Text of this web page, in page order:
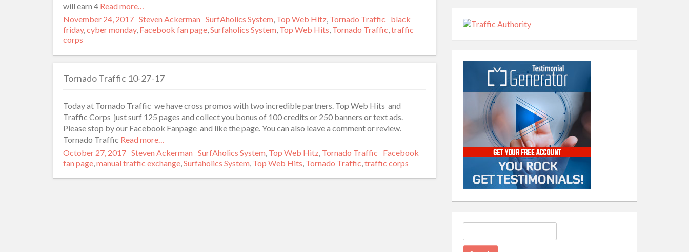
will earn 4 Read more…
Posted
on
November 24, 2017 Author
Steven Ackerman Categories
SurfAholics System, Top Web Hitz, Tornado Traffic Tags
black
friday,cyber monday, Facebook fan page,Surfaholics System, Top Web Hits, Tornado Traffic,traffic
corps
Tornado Traffic 10-27-17
Today at Tornado Traffic we have cross promos with two incredible partners. Top Web Hits and
Traffic Corps just surf 125 pages and collect you bonus of 100 credits or 250 banners or text ads.
Please stop by our Facebook Fanpage and like the page. You can also leave a comment or review.
Tornado Traffic Read more…
Posted
on
October 27, 2017 Author
Steven Ackerman Categories
SurfAholics System, Top Web Hitz, Tornado Traffic Tags
Facebook
fan page,manual traffic exchange,Surfaholics System, Top Web Hits, Tornado Traffic,traffic corps
for: